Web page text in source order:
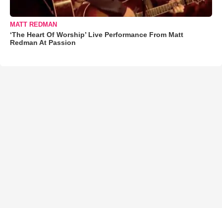
MATT REDMAN
‘The Heart Of Worship’ Live Performance From Matt
Redman At Passion